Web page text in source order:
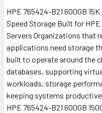
HPE 765424-B21 600GB
Speed Storage Built for HPE
Servers Organizations that
applications need storage
built to operate around the
databases, supporting
workloads, storage
keeping systems
HPE 765424-B21 600GB